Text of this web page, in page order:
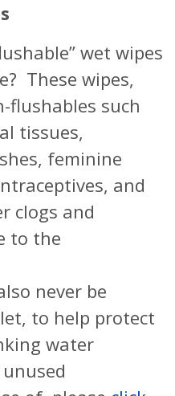
wet wipes
These wipes,
such
tissues,
feminine
and
clogs and
to the
never be
to help protect
water